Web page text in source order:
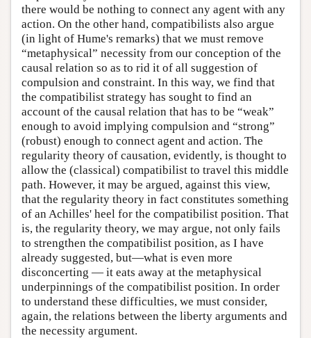
there would be nothing to connect any agent with any
action. On the other hand, compatibilists also argue
(in light of Hume's remarks) that we must remove
“metaphysical” necessity from our conception of the
causal relation so as to rid it of all suggestion of
compulsion and constraint. In this way, we find that
the compatibilist strategy has sought to find an
account of the causal relation that has to be “weak”
enough to avoid implying compulsion and “strong”
(robust) enough to connect agent and action. The
regularity theory of causation, evidently, is thought to
allow the (classical) compatibilist to travel this middle
path. However, it may be argued, against this view,
that the regularity theory in fact constitutes something
of an Achilles' heel for the compatibilist position. That
is, the regularity theory, we may argue, not only fails
to strengthen the compatibilist position, as I have
already suggested, but—what is even more
disconcerting — it eats away at the metaphysical
underpinnings of the compatibilist position. In order
to understand these difficulties, we must consider,
again, the relations between the liberty arguments and
the necessity argument.